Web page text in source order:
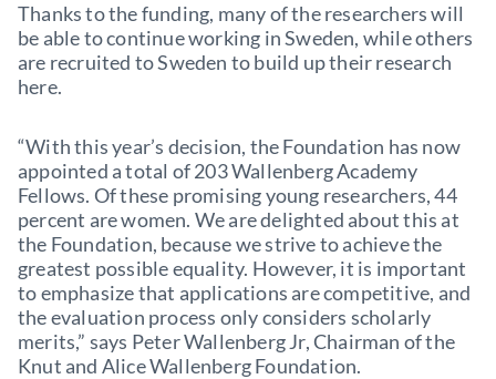
Thanks to the funding, many of the researchers will
be able to continue working in Sweden, while others
are recruited to Sweden to build up their research
here.
“With this year’s decision, the Foundation has now
appointed a total of 203 Wallenberg Academy
Fellows. Of these promising young researchers, 44
percent are women. We are delighted about this at
the Foundation, because we strive to achieve the
greatest possible equality. However, it is important
to emphasize that applications are competitive, and
the evaluation process only considers scholarly
merits,” says Peter Wallenberg Jr, Chairman of the
Knut and Alice Wallenberg Foundation.